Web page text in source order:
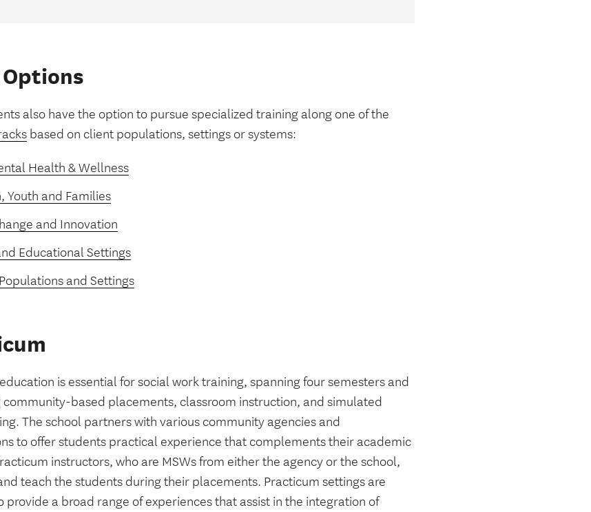
also have the option to pursue specialized training along one of the
based on client populations, settings or systems:
Health & Wellness
Youth and Families
and Innovation
Educational Settings
and Settings
is essential for social work training, spanning four semesters and
based placements, classroom instruction, and simulated
The school partners with various community agencies and
to offer students practical experience that complements their academic
instructors, who are MSWs from either the agency or the school,
teach the students during their placements. Practicum settings are
provide a broad range of experiences that assist in the integration of